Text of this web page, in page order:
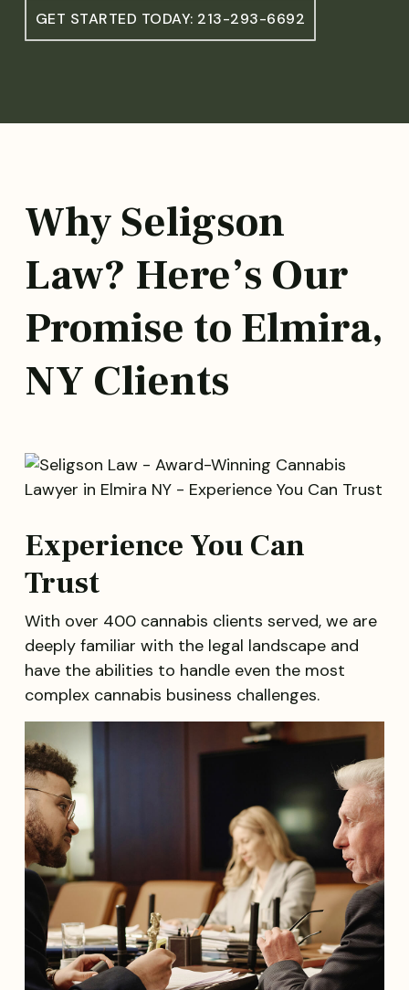
GET STARTED TODAY: 213-293-6692
Why Seligson
Law? Here’s Our
Promise to Elmira,
NY Clients
Experience You Can
Trust
With over 400 cannabis clients served, we are
deeply familiar with the legal landscape and
have the abilities to handle even the most
complex cannabis business challenges.